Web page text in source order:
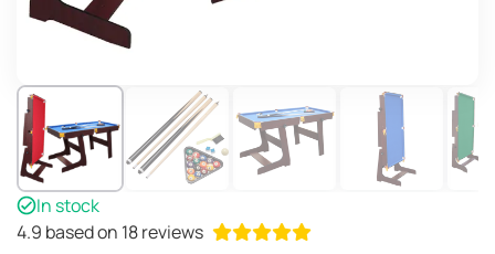
In stock
4.9 based on 18 reviews